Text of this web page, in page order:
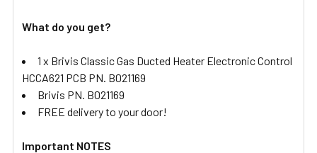
What do you get?
1 x Brivis Classic Gas Ducted Heater Electronic Control
HCCA621 PCB PN. B021169
Brivis PN. B021169
FREE delivery to your door!
Important NOTES